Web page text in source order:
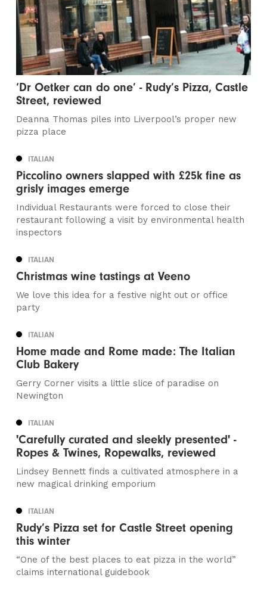
‘Dr Oetker can do one’ - Rudy’s Pizza, Castle
Street, reviewed
Deanna Thomas piles into Liverpool’s proper new
pizza place
ITALIAN
Piccolino owners slapped with £25k fine as
grisly images emerge
Individual Restaurants were forced to close their
restaurant following a visit by environmental health
inspectors
ITALIAN
Christmas wine tastings at Veeno
We love this idea for a festive night out or office
party
ITALIAN
Home made and Rome made: The Italian
Club Bakery
Gerry Corner visits a little slice of paradise on
Newington
ITALIAN
'Carefully curated and sleekly presented' -
Ropes & Twines, Ropewalks, reviewed
Lindsey Bennett finds a cultivated atmosphere in a
new magical drinking emporium
ITALIAN
Rudy’s Pizza set for Castle Street opening
this winter
“One of the best places to eat pizza in the world”
claims international guidebook